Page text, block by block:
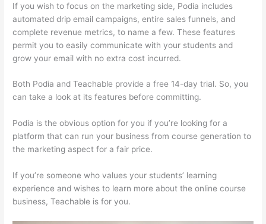
If you wish to focus on the marketing side, Podia includes
automated drip email campaigns, entire sales funnels, and
complete revenue metrics, to name a few. These features
permit you to easily communicate with your students and
grow your email with no extra cost incurred.
Both Podia and Teachable provide a free 14-day trial. So, you
can take a look at its features before committing.
Podia is the obvious option for you if you’re looking for a
platform that can run your business from course generation to
the marketing aspect for a fair price.
If you’re someone who values your students’ learning
experience and wishes to learn more about the online course
business, Teachable is for you.